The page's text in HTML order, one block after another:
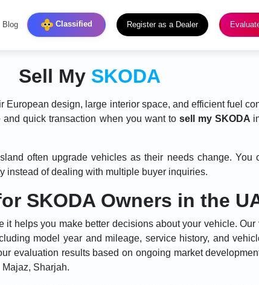
Blog Classified Register as a Dealer
Sell My SKODA
design, large interior space, and efficient fuel
quick transaction when you want to sell my SKODA
often upgrade vehicles as their needs change. You
instead of dealing with multiple buyer inquiries.
SKODA Owners in the
it helps you make better decisions about your vehicle. Our
model year and mileage, service history, and
evaluation results based on ongoing market
Sharjah.